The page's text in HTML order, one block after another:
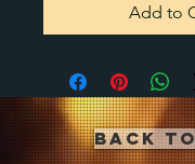
Add to
Back